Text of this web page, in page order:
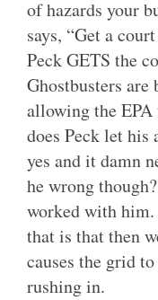
of hazards your
says, “Get a
Peck GETS the
Ghostbusters
allowing the
does Peck let
yes and it damn
he wrong
worked with
that is that then
causes the grid
rushing in.